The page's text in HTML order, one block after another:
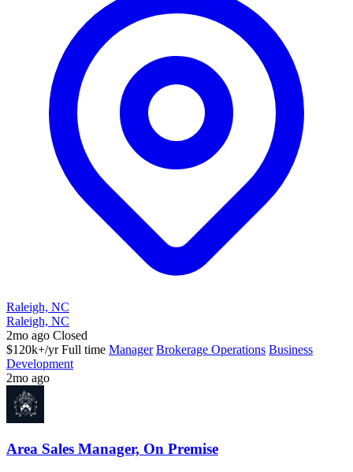
Raleigh, NC
Raleigh, NC
2mo ago Closed
$120k+/yr Full time Manager Brokerage Operations Business
Development
2mo ago
Area Sales Manager, On Premise